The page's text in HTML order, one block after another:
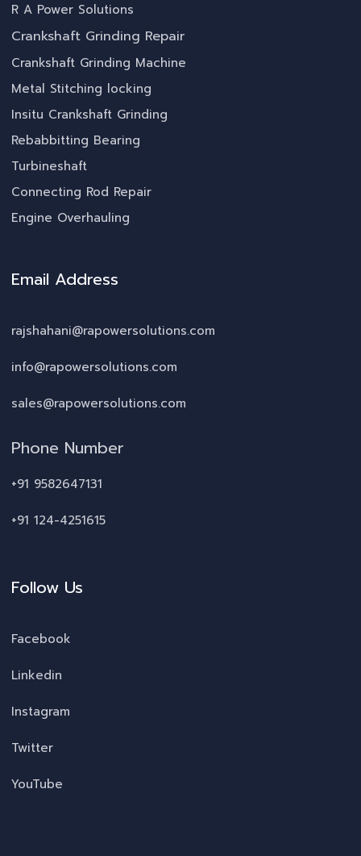
R A Power Solutions
Crankshaft Grinding Repair
Crankshaft Grinding Machine
Metal Stitching locking
Insitu Crankshaft Grinding
Rebabbitting Bearing
Turbineshaft
Connecting Rod Repair
Engine Overhauling
Email Address
rajshahani@rapowersolutions.com
info@rapowersolutions.com
sales@rapowersolutions.com
Phone Number
+91 9582647131
+91 124-4251615
Follow Us
Facebook
Linkedin
Instagram
Twitter
YouTube